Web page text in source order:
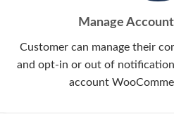
Manage
Customer can manage their
and opt-in or out of
account